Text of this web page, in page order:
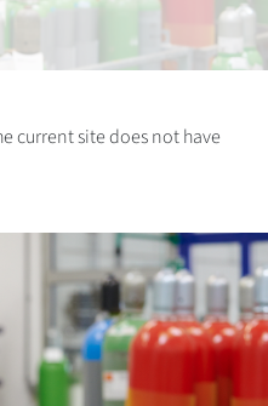
current site does not have